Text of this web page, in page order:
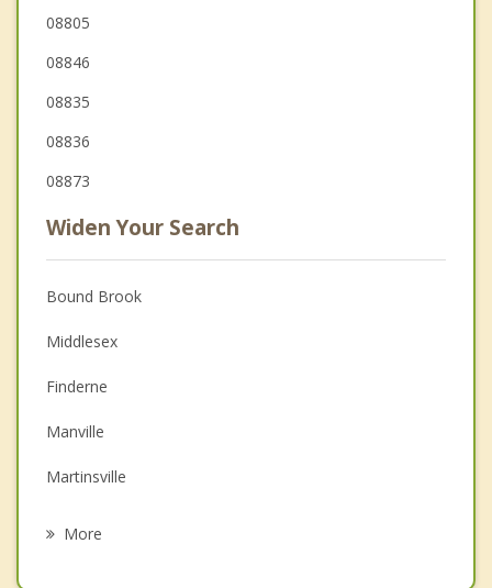
08805
08846
08835
08836
08873
Widen Your Search
Bound Brook
Middlesex
Finderne
Manville
Martinsville
More